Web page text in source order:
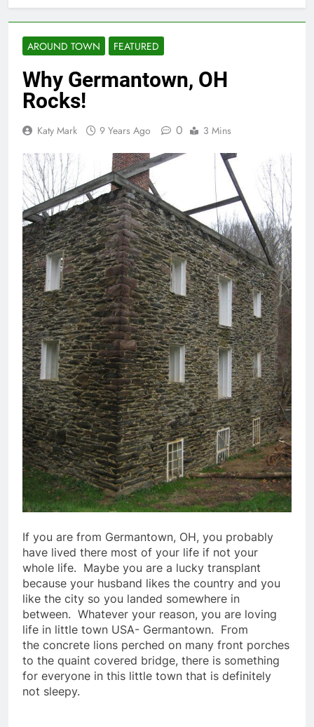
AROUND TOWN FEATURED
Why Germantown, OH
Rocks!
Katy Mark 9 Years Ago 0 3 Mins
If you are from Germantown, OH, you probably
have lived there most of your life if not your
whole life. Maybe you are a lucky transplant
because your husband likes the country and you
like the city so you landed somewhere in
between. Whatever your reason, you are loving
life in little town USA- Germantown. From
the concrete lions perched on many front porches
to the quaint covered bridge, there is something
for everyone in this little town that is definitely
not sleepy.